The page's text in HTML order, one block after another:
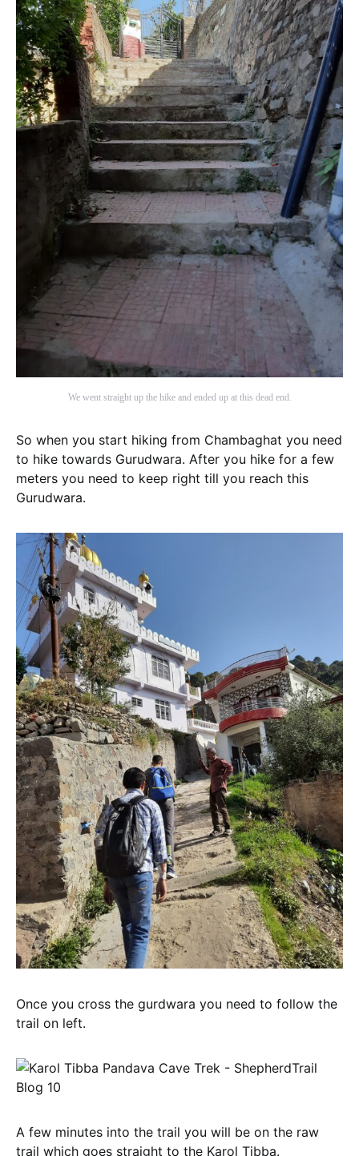
We went straight up the hike and ended up at this dead end.
So when you start hiking from Chambaghat you need
to hike towards Gurudwara. After you hike for a few
meters you need to keep right till you reach this
Gurudwara.
Once you cross the gurdwara you need to follow the
trail on left.
A few minutes into the trail you will be on the raw
trail which goes straight to the Karol Tibba.